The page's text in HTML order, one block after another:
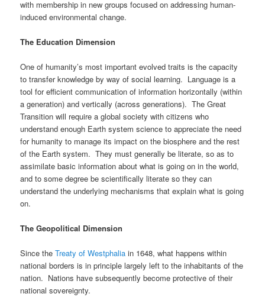
with membership in new groups focused on addressing human-
induced environmental change.
The Education Dimension
One of humanity’s most important evolved traits is the capacity
to transfer knowledge by way of social learning. Language is a
tool for efficient communication of information horizontally (within
a generation) and vertically (across generations). The Great
Transition will require a global society with citizens who
understand enough Earth system science to appreciate the need
for humanity to manage its impact on the biosphere and the rest
of the Earth system. They must generally be literate, so as to
assimilate basic information about what is going on in the world,
and to some degree be scientifically literate so they can
understand the underlying mechanisms that explain what is going
on.
The Geopolitical Dimension
Since theTreaty of Westphalia in 1648, what happens within
national borders is in principle largely left to the inhabitants of the
nation. Nations have subsequently become protective of their
national sovereignty.